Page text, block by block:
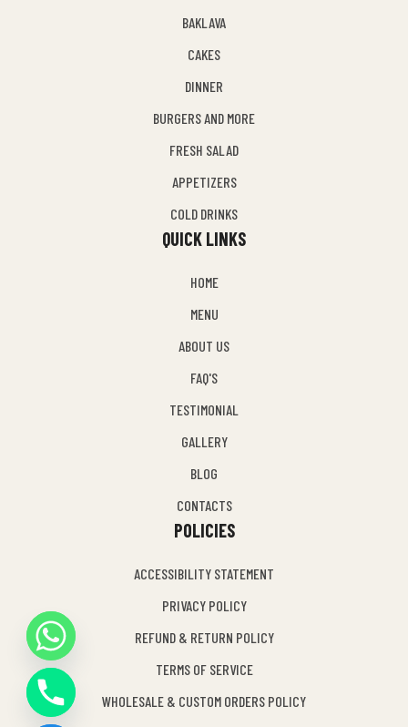
BAKLAVA
CAKES
DINNER
BURGERS AND MORE
FRESH SALAD
APPETIZERS
COLD DRINKS
QUICK LINKS
HOME
MENU
ABOUT US
FAQ'S
TESTIMONIAL
GALLERY
BLOG
CONTACTS
POLICIES
ACCESSIBILITY STATEMENT
PRIVACY POLICY
REFUND & RETURN POLICY
TERMS OF SERVICE
WHOLESALE & CUSTOM ORDERS POLICY
H
A
T
Y